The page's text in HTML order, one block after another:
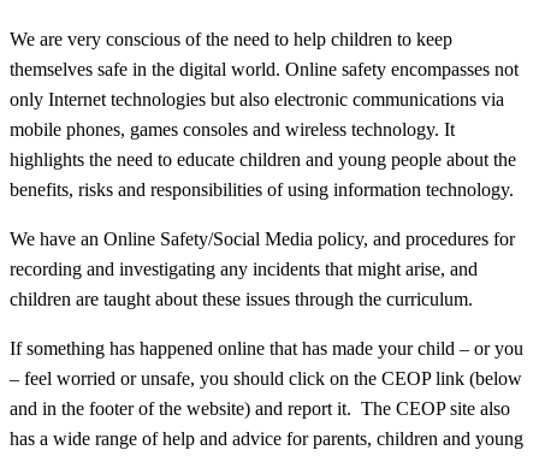
We are very conscious of the need to help children to keep
themselves safe in the digital world. Online safety encompasses not
only Internet technologies but also electronic communications via
mobile phones, games consoles and wireless technology. It
highlights the need to educate children and young people about the
benefits, risks and responsibilities of using information technology.
We have an Online Safety/Social Media policy, and procedures for
recording and investigating any incidents that might arise, and
children are taught about these issues through the curriculum.
If something has happened online that has made your child – or you
– feel worried or unsafe, you should click on the CEOP link (below
and in the footer of the website) and report it. The CEOP site also
has a wide range of help and advice for parents, children and young